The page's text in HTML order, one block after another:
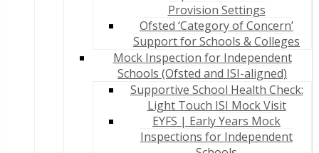
Provision Settings
Ofsted ‘Category of Concern’
Support for Schools & Colleges
Mock Inspection for Independent
Schools (Ofsted and ISI-aligned)
Supportive School Health Check:
Light Touch ISI Mock Visit
EYFS | Early Years Mock
Inspections for Independent